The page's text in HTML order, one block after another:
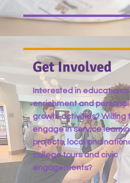
Get Involved
Interested in educational
enrichment and personal
growth activities? Willing
engage in service
projects, local and
college tours and civic
engagements?